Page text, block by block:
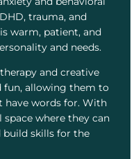
trauma, and
warm, patient, and
and needs.
and creative
fun, allowing them to
have words for. With
where they can
build skills for the